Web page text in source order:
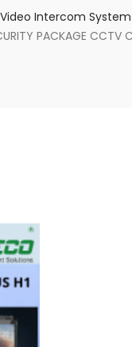
Intercom
PACKAGE CCTV